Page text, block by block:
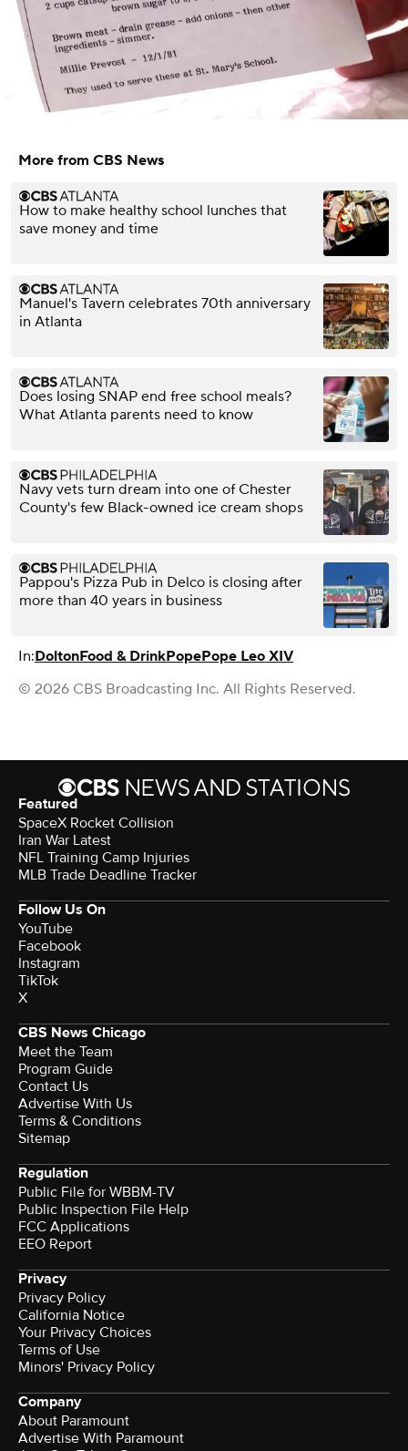
More from CBS News
How to make healthy school lunches that
save money and time
Manuel's Tavern celebrates 70th anniversary
in Atlanta
Does losing SNAP end free school meals?
What Atlanta parents need to know
Navy vets turn dream into one of Chester
County's few Black-owned ice cream shops
Pappou's Pizza Pub in Delco is closing after
more than 40 years in business
In:DoltonFood & DrinkPopePope Leo XIV
© 2026 CBS Broadcasting Inc. All Rights Reserved.
Featured
SpaceX Rocket Collision
Iran War Latest
NFL Training Camp Injuries
MLB Trade Deadline Tracker
Follow Us On
YouTube
Facebook
Instagram
TikTok
X
CBS News Chicago
Meet the Team
Program Guide
Contact Us
Advertise With Us
Terms & Conditions
Sitemap
Regulation
Public File for WBBM-TV
Public Inspection File Help
FCC Applications
EEO Report
Privacy
Privacy Policy
California Notice
Your Privacy Choices
Terms of Use
Minors' Privacy Policy
Company
About Paramount
Advertise With Paramount